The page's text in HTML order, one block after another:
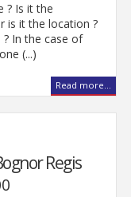
? Is it the
is it the location ?
In the case of
(...)
Read more...
Regis